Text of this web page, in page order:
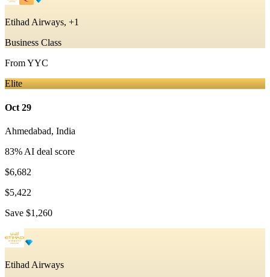
Etihad Airways, +1
Business Class
FromYYC
Elite
Oct 29
Ahmedabad, India
83% AI deal score
$6,682
$5,422
Save $1,260
Etihad Airways